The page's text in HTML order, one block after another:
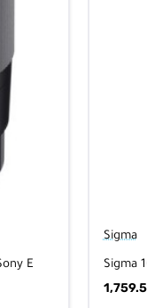
E
Sigma
Sigma